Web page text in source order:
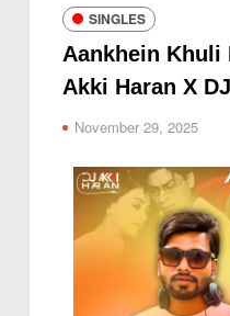
SINGLES
Aankhein Khuli
Akki Haran X
November 29, 2025